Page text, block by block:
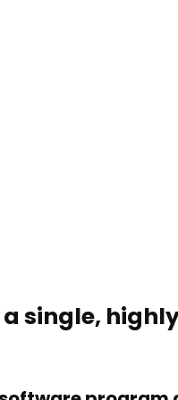
a single,